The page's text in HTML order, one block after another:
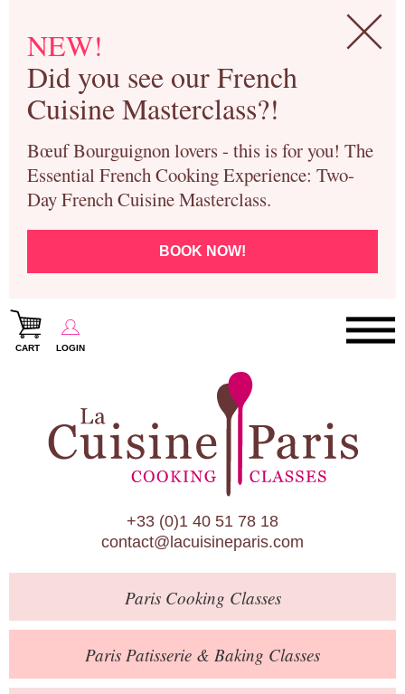
NEW!
Did you see our French
Cuisine Masterclass?!
Bœuf Bourguignon lovers - this is for you! The
Essential French Cooking Experience: Two-
Day French Cuisine Masterclass.
BOOK NOW!
CART LOGIN
Paris Cooking Classes
Paris Patisserie & Baking Classes
Paris Food Tours
Calendar
About Us
Blog
Online Store
Private Events
Books
+33 (0)1 40 51 78 18
contact@lacuisineparis.com
ParisCooking Classes
Paris Patisserie & Baking Classes